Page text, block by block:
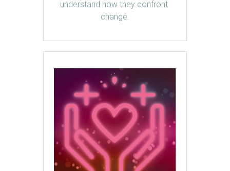
understand how they confront
change.